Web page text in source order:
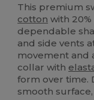
This premium
cotton with 20%
dependable
and side vents
movement and
collar with
form over time.
smooth